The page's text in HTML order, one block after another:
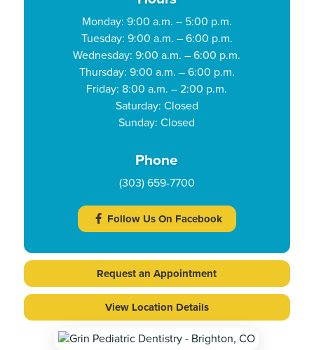
Request an Appointment
View Location Details
Monday: 9:00 a.m. – 5:00 p.m.
Tuesday: 9:00 a.m. – 6:00 p.m.
Wednesday: 9:00 a.m. – 6:00 p.m.
Thursday: 9:00 a.m. – 6:00 p.m.
Friday: 8:00 a.m. – 2:00 p.m.
Saturday: Closed
Sunday: Closed
Phone
(303) 659-7700
Follow Us On Facebook